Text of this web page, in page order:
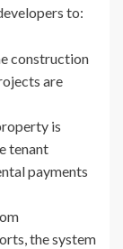
to:
construction
are
is
tenant
payments
the system